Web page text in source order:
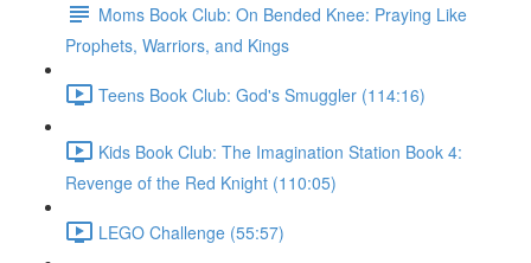
Moms Book Club: On Bended Knee: Praying Like
Prophets, Warriors, and Kings
Teens Book Club: God's Smuggler (114:16)
Kids Book Club: The Imagination Station Book 4:
Revenge of the Red Knight (110:05)
LEGO Challenge (55:57)